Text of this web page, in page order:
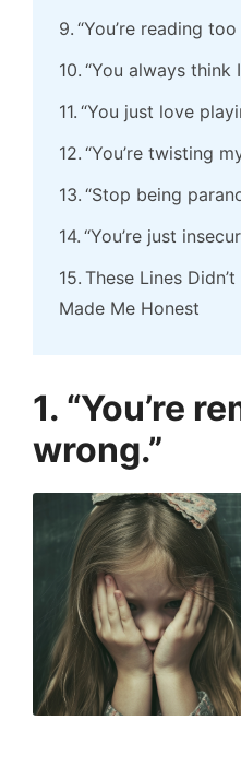
“You’re reading
“You always think
“You just love
“You’re twisting
“Stop being
“You’re just
These Lines
Made Me Honest
1. “You’re
wrong.”